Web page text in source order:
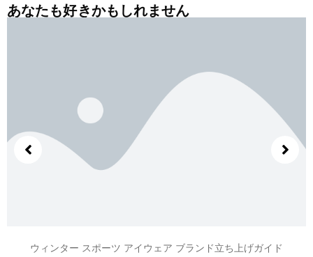
あなたも好きかもしれません
ウィンター スポーツ アイウェア ブランド立ち上げガイド